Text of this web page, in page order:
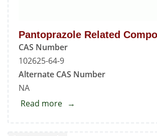
Pantoprazole Related
CAS Number
102625-64-9
Alternate CAS Number
NA
Read more about